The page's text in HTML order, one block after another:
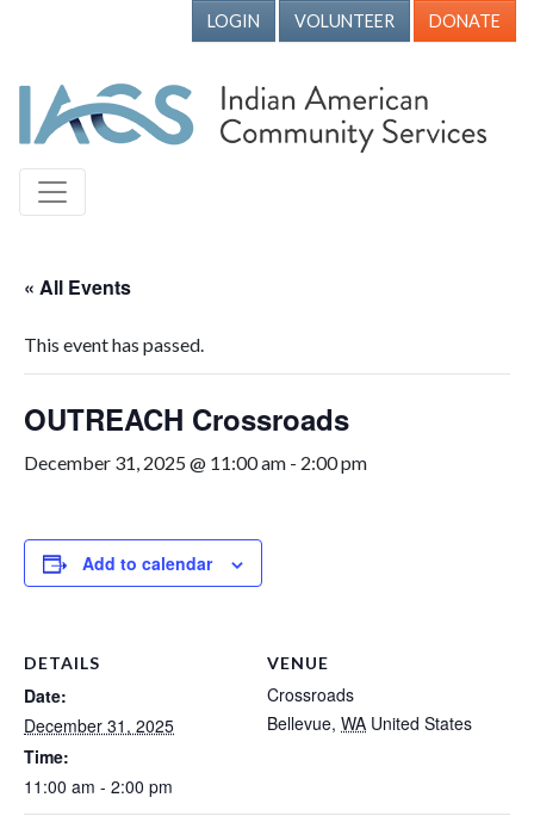
LOGIN VOLUNTEER DONATE
« All Events
This event has passed.
OUTREACH Crossroads
December 31, 2025 @ 11:00 am - 2:00 pm
Add to calendar
DETAILS
Date:
December 31, 2025
Time:
11:00 am - 2:00 pm
VENUE
Crossroads
Bellevue, WA United States